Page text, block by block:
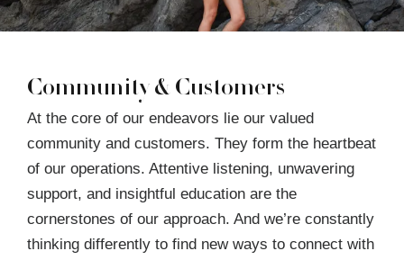
Community & Customers
At the core of our endeavors lie our valued
community and customers. They form the heartbeat
of our operations. Attentive listening, unwavering
support, and insightful education are the
cornerstones of our approach. And we’re constantly
thinking differently to find new ways to connect with